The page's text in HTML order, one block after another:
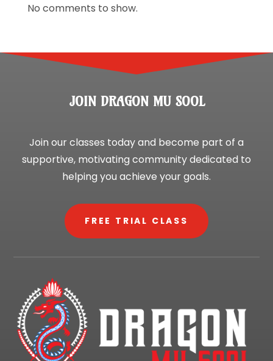
No comments to show.
JOIN DRAGON MU SOOL
Join our classes today and become part of a
supportive, motivating community dedicated to
helping you achieve your goals.
FREE TRIAL CLASS